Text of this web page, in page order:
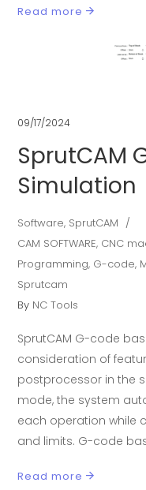
Read more
09/17/2024
SprutCAM
Simulation
Software, SprutCAM
CAM SOFTWARE, CNC
Programming, G-code,
Sprutcam
By NC Tools
SprutCAM G-code
consideration of
postprocessor in the
mode, the system
each operation while
and limits. G-code
Read more